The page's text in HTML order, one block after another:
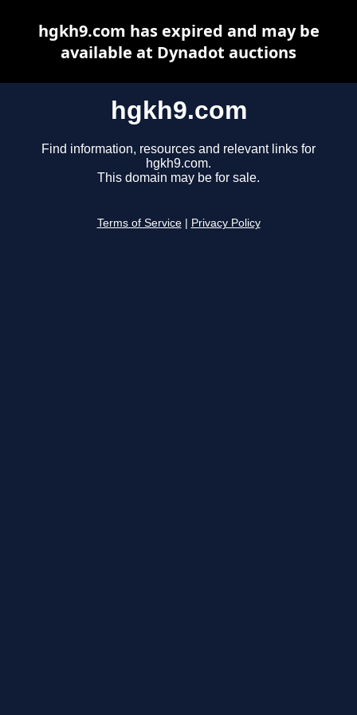
hgkh9.com
Find information, resources and relevant links for
hgkh9.com.
This domain may be for sale.
Terms of Service Privacy Policy
hgkh9.com has expired and may be
available at Dynadot auctions